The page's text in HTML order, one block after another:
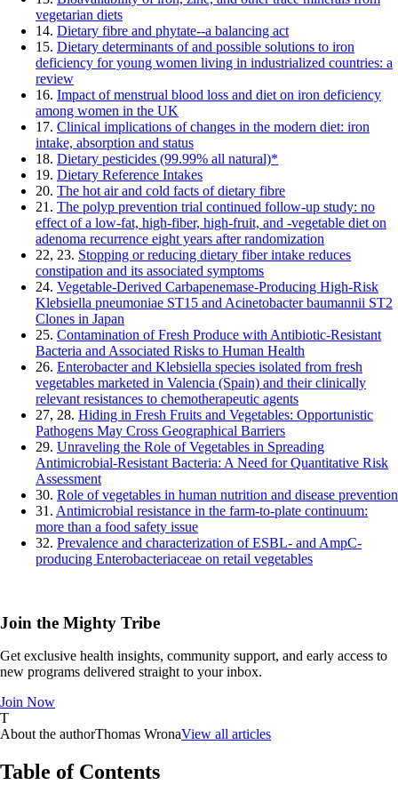
vegetarian diets
14. Dietary fibre and phytate--a balancing act
15. Dietary determinants of and possible solutions to iron
deficiency for young women living in industrialized countries: a
review
16. Impact of menstrual blood loss and diet on iron deficiency
among women in the UK
17. Clinical implications of changes in the modern diet: iron
intake, absorption and status
18. Dietary pesticides (99.99% all natural)*
19. Dietary Reference Intakes
20. The hot air and cold facts of dietary fibre
21. The polyp prevention trial continued follow-up study: no
effect of a low-fat, high-fiber, high-fruit, and -vegetable diet on
adenoma recurrence eight years after randomization
22, 23. Stopping or reducing dietary fiber intake reduces
constipation and its associated symptoms
24. Vegetable-Derived Carbapenemase-Producing High-Risk
Klebsiella pneumoniae ST15 and Acinetobacter baumannii ST2
Clones in Japan
25. Contamination of Fresh Produce with Antibiotic-Resistant
Bacteria and Associated Risks to Human Health
26. Enterobacter and Klebsiella species isolated from fresh
vegetables marketed in Valencia (Spain) and their clinically
relevant resistances to chemotherapeutic agents
27, 28. Hiding in Fresh Fruits and Vegetables: Opportunistic
Pathogens May Cross Geographical Barriers
29. Unraveling the Role of Vegetables in Spreading
Antimicrobial-Resistant Bacteria: A Need for Quantitative Risk
Assessment
30. Role of vegetables in human nutrition and disease prevention
31. Antimicrobial resistance in the farm-to-plate continuum:
more than a food safety issue
32. Prevalence and characterization of ESBL- and AmpC-
producing Enterobacteriaceae on retail vegetables
Join the Mighty Tribe
Get exclusive health insights, community support, and early access to
new programs delivered straight to your inbox.
Join Now
T
About the authorThomas WronaView all articles
Table of Contents